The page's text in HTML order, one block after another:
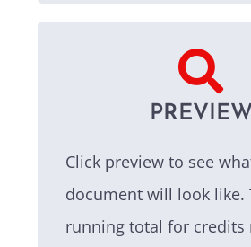
PREVIEW
Click preview to see
document will look like.
running total for credits